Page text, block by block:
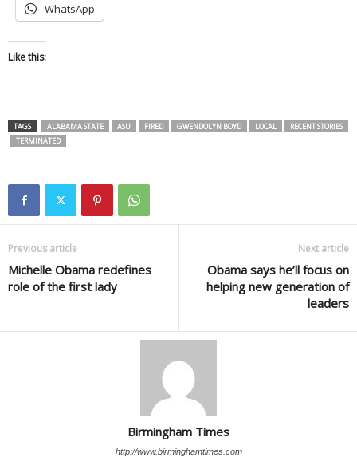
WhatsApp
Like this:
TAGS ALABAMA STATE ASU FIRED GWENDOLYN BOYD LOCAL
RECENT STORIES
TERMINATED
Previous article
Michelle Obama redefines
role of the first lady
Next article
Obama says he’ll focus on
helping new generation of
leaders
Birmingham Times
http://www.birminghamtimes.com